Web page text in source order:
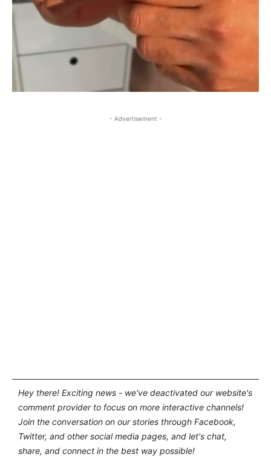
- Advertisement -
Hey there! Exciting news - we've deactivated our website's
comment provider to focus on more interactive channels!
Join the conversation on our stories through Facebook,
Twitter, and other social media pages, and let's chat,
share, and connect in the best way possible!